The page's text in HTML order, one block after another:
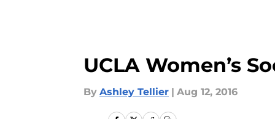
UCLA Women’s
By Ashley Tellier | Aug 12, 2016